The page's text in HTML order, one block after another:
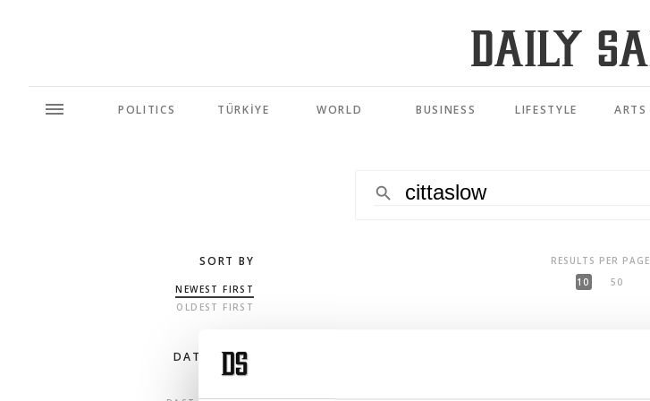
POLITICS TÜRKİYE WORLD BUSINESS LIFESTYLE ARTS
SORT BY
NEWEST FIRST
OLDEST FIRST
DATE RANGE
RESULTS PER PAGE
10
50